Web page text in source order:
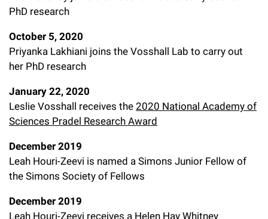
PhD research
October 5, 2020
Priyanka Lakhiani joins the Vosshall Lab to carry out
her PhD research
January 22, 2020
Leslie Vosshall receives the 2020 National Academy of
Sciences Pradel Research Award
December 2019
Leah Houri-Zeevi is named a Simons Junior Fellow of
the Simons Society of Fellows
December 2019
Leah Houri-Zeevi receives a Helen Hay Whitney